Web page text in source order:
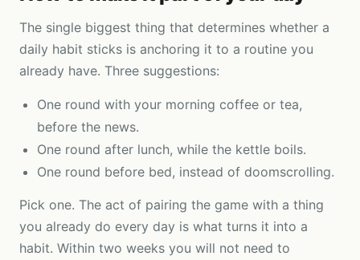
The single biggest thing that determines whether a
daily habit sticks is anchoring it to a routine you
already have. Three suggestions:
One round with your morning coffee or tea,
before the news.
One round after lunch, while the kettle boils.
One round before bed, instead of doomscrolling.
Pick one. The act of pairing the game with a thing
you already do every day is what turns it into a
habit. Within two weeks you will not need to